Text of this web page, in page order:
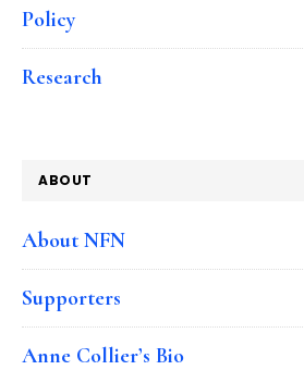
Policy
Research
ABOUT
About NFN
Supporters
Anne Collier’s Bio